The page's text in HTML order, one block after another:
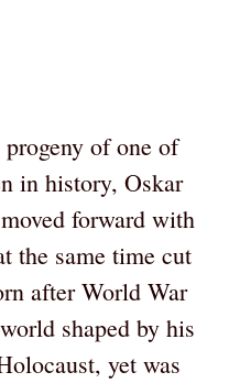
of one of
in history, Oskar
forward with
the same time cut
after World War
shaped by his
yet was